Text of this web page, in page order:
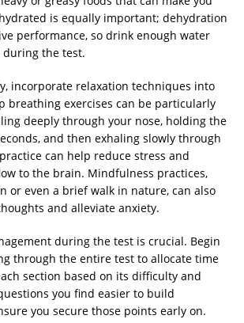
is equally important; dehydration
performance, so drink enough water
the test.
incorporate relaxation techniques into
breathing exercises can be particularly
deeply through your nose, holding the
and then exhaling slowly through
can help reduce stress and
to the brain. Mindfulness practices,
or even a brief walk in nature, can also
and alleviate anxiety.
during the test is crucial. Begin
through the entire test to allocate time
section based on its difficulty and
you find easier to build
you secure those points early on.